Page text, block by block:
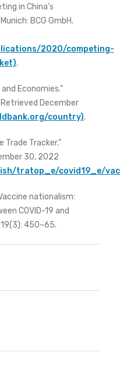
in China’s
BCG GmbH.
2020/competing-
.
Economies.”
Retrieved December
country).
Trade Tracker.”
30, 2022
tratop_e/covid19_e/
nationalism:
COVID-19 and
450–65.